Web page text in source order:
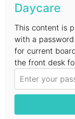
Daycare
This content is
with a
for current
the front desk